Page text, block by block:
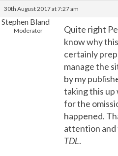
30th August 2017 at 7:27 am
Stephen Bland
Moderator
Quite right
know why
certainly
manage the
by my
taking this up
for the
happened.
attention
TDL.